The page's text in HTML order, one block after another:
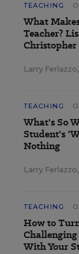
TEACHING
What
Teacher?
Christopher
Larry Ferlazzo,
TEACHING
What's So
Student's
Nothing
Larry Ferlazzo,
TEACHING
How to
With Your